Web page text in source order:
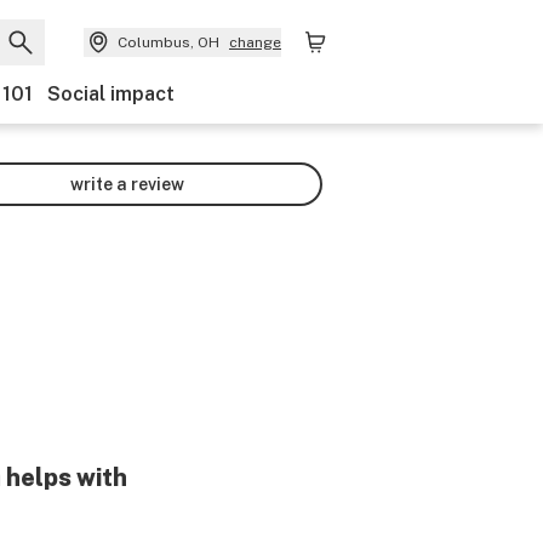
Columbus, OH change
Social impact
write a review
with